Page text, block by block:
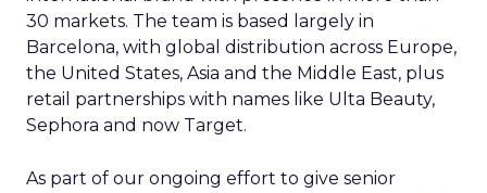
30 markets. The team is based largely in
Barcelona, with global distribution across Europe,
the United States, Asia and the Middle East, plus
retail partnerships with names like Ulta Beauty,
Sephora and now Target.
As part of our ongoing effort to give senior